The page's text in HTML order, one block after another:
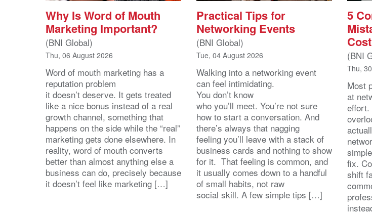
Why Is Word of Mouth
Marketing Important?
(BNI Global)
Thu, 06 August 2026
Word of mouth marketing has a
reputation problem
it doesn’t deserve. It gets treated
like a nice bonus instead of a real
growth channel, something that
happens on the side while the “real”
marketing gets done elsewhere. In
reality, word of mouth converts
better than almost anything else a
business can do, precisely because
it doesn’t feel like marketing […]
Practical Tips for
Networking Events
(BNI Global)
Tue, 04 August 2026
Walking into a networking event
can feel intimidating.
You don’t know
who you’ll meet. You’re not sure
how to start a conversation. And
there’s always that nagging
feeling you’ll leave with a stack of
business cards and nothing to show
for it. That feeling is common, and
it usually comes down to a handful
of small habits, not raw
social skill. A few simple tips […]
5
(BNI
Thu,
Most
at
effort.
fix.
shift